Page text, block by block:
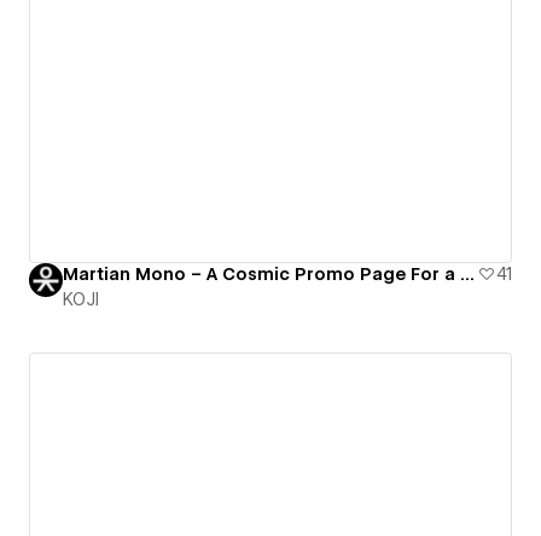
Martian Mono – A Cosmic Promo Page For a Monospaced Coding Font
41
KOJI